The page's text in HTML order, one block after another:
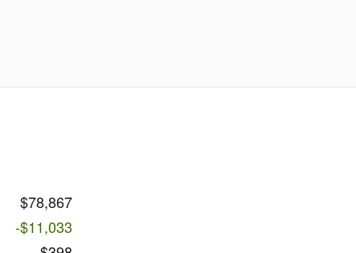
$78,867
-$11,033